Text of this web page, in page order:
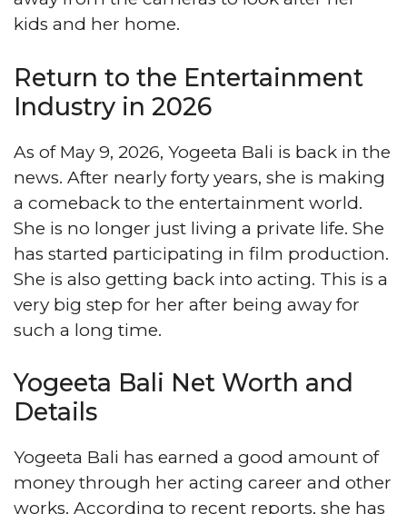
kids and her home.
Return to the Entertainment
Industry in 2026
As of May 9, 2026, Yogeeta Bali is back in the
news. After nearly forty years, she is making
a comeback to the entertainment world.
She is no longer just living a private life. She
has started participating in film production.
She is also getting back into acting. This is a
very big step for her after being away for
such a long time.
Yogeeta Bali Net Worth and
Details
Yogeeta Bali has earned a good amount of
money through her acting career and other
works. According to recent reports, she has